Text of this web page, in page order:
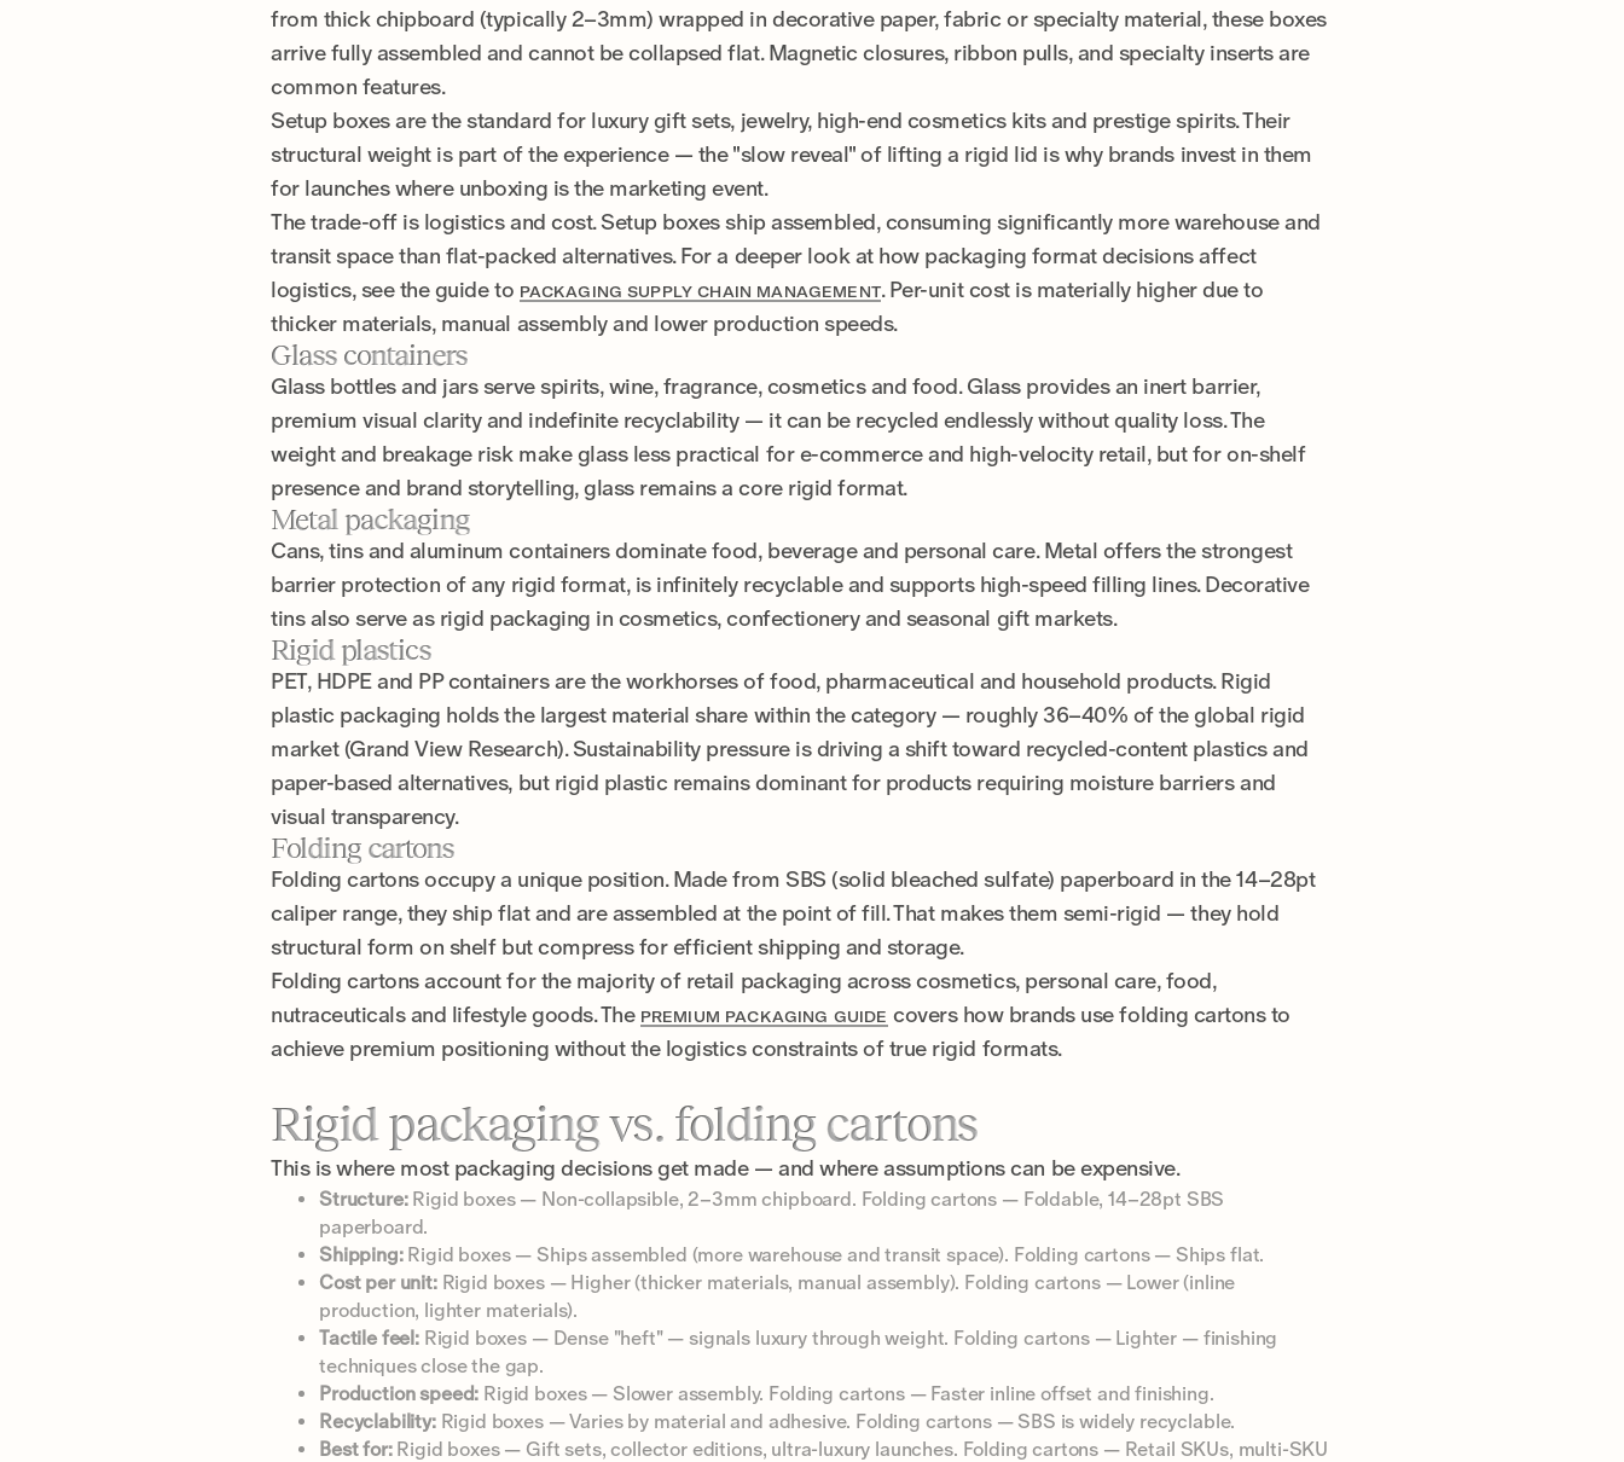
from thick chipboard (typically 2–3mm) wrapped in decorative paper, fabric or specialty material, these boxes
arrive fully assembled and cannot be collapsed flat. Magnetic closures, ribbon pulls, and specialty inserts are
common features.
Setup boxes are the standard for luxury gift sets, jewelry, high-end cosmetics kits and prestige spirits. Their
structural weight is part of the experience — the "slow reveal" of lifting a rigid lid is why brands invest in them
for launches where unboxing is the marketing event.
The trade-off is logistics and cost. Setup boxes ship assembled, consuming significantly more warehouse and
transit space than flat-packed alternatives. For a deeper look at how packaging format decisions affect
logistics, see the guide to PACKAGING SUPPLY CHAIN MANAGEMENT. Per-unit cost is materially higher due to
thicker materials, manual assembly and lower production speeds.
Glass containers
Glass bottles and jars serve spirits, wine, fragrance, cosmetics and food. Glass provides an inert barrier,
premium visual clarity and indefinite recyclability — it can be recycled endlessly without quality loss. The
weight and breakage risk make glass less practical for e-commerce and high-velocity retail, but for on-shelf
presence and brand storytelling, glass remains a core rigid format.
Metal packaging
Cans, tins and aluminum containers dominate food, beverage and personal care. Metal offers the strongest
barrier protection of any rigid format, is infinitely recyclable and supports high-speed filling lines. Decorative
tins also serve as rigid packaging in cosmetics, confectionery and seasonal gift markets.
Rigid plastics
PET, HDPE and PP containers are the workhorses of food, pharmaceutical and household products. Rigid
plastic packaging holds the largest material share within the category — roughly 36–40% of the global rigid
market (Grand View Research). Sustainability pressure is driving a shift toward recycled-content plastics and
paper-based alternatives, but rigid plastic remains dominant for products requiring moisture barriers and
visual transparency.
Folding cartons
Folding cartons occupy a unique position. Made from SBS (solid bleached sulfate) paperboard in the 14–28pt
caliper range, they ship flat and are assembled at the point of fill. That makes them semi-rigid — they hold
structural form on shelf but compress for efficient shipping and storage.
Folding cartons account for the majority of retail packaging across cosmetics, personal care, food,
nutraceuticals and lifestyle goods. The PREMIUM PACKAGING GUIDE covers how brands use folding cartons to
achieve premium positioning without the logistics constraints of true rigid formats.
Rigid packaging vs. folding cartons
This is where most packaging decisions get made — and where assumptions can be expensive.
Structure:Rigid boxes — Non-collapsible, 2–3mm chipboard. Folding cartons — Foldable, 14–28pt SBS
paperboard.
Shipping:Rigid boxes — Ships assembled (more warehouse and transit space). Folding cartons — Ships flat.
Cost per unit:Rigid boxes — Higher (thicker materials, manual assembly). Folding cartons — Lower (inline
production, lighter materials).
Tactile feel:Rigid boxes — Dense "heft" — signals luxury through weight. Folding cartons — Lighter — finishing
techniques close the gap.
Production speed: Rigid boxes — Slower assembly. Folding cartons — Faster inline offset and finishing.
Recyclability:Rigid boxes — Varies by material and adhesive. Folding cartons — SBS is widely recyclable.
Best for:Rigid boxes — Gift sets, collector editions, ultra-luxury launches. Folding cartons — Retail SKUs, multi-SKU